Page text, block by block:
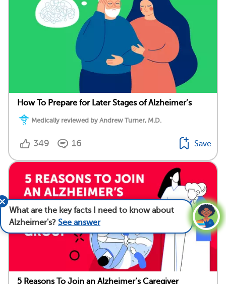
How To Prepare for Later Stages of Alzheimer’s
Medically reviewed by Andrew Turner, M.D.
349 16 Save
5 Reasons To Join an Alzheimer’s Caregiver
What are the key facts I need to know about
Alzheimer's? See answer